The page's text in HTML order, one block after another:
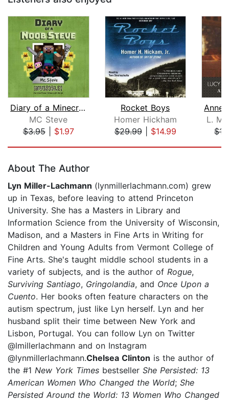
Diary of a Minecraft Noob Steve Book ...
MC Steve
$3.95| $1.97
Rocket Boys
Homer Hickham
$29.99| $14.99
L. M.
About The Author
Lyn Miller-Lachmann (lynmillerlachmann.com) grew
up in Texas, before leaving to attend Princeton
University. She has a Masters in Library and
Information Science from the University of Wisconsin,
Madison, and a Masters in Fine Arts in Writing for
Children and Young Adults from Vermont College of
Fine Arts. She's taught middle school students in a
variety of subjects, and is the author of Rogue,
Surviving Santiago, Gringolandia, and Once Upon a
Cuento. Her books often feature characters on the
autism spectrum, just like Lyn herself. Lyn and her
husband split their time between New York and
Lisbon, Portugal. You can follow Lyn on Twitter
@lmillerlachmann and on Instagram
@lynmillerlachmann.Chelsea Clinton is the author of
the #1 New York Times bestseller She Persisted: 13
American Women Who Changed the World; She
Persisted Around the World: 13 Women Who Changed